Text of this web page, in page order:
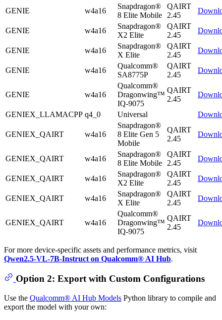
GENIE w4a16
Snapdragon®
8 Elite Mobile
QAIRT
2.45
GENIE w4a16
Snapdragon®
X2 Elite
QAIRT
2.45
GENIE w4a16
Snapdragon®
X Elite
QAIRT
2.45
GENIE w4a16
Qualcomm®
SA8775P
QAIRT
2.45
GENIE w4a16
Qualcomm®
Dragonwing™
IQ-9075
QAIRT
2.45
GENIEX_LLAMACPP q4_0 Universal
GENIEX_QAIRT w4a16
Snapdragon®
8 Elite Gen 5
Mobile
QAIRT
2.45
GENIEX_QAIRT w4a16
Snapdragon®
8 Elite Mobile
QAIRT
2.45
GENIEX_QAIRT w4a16
Snapdragon®
X2 Elite
QAIRT
2.45
GENIEX_QAIRT w4a16
Snapdragon®
X Elite
QAIRT
2.45
GENIEX_QAIRT w4a16
Qualcomm®
Dragonwing™
IQ-9075
QAIRT
2.45
For more device-specific assets and performance metrics, visit
Qwen2.5-VL-7B-Instruct on Qualcomm® AI Hub.
Option 2: Export with Custom Configurations
Use the Qualcomm® AI Hub Models Python library to compile and
export the model with your own: